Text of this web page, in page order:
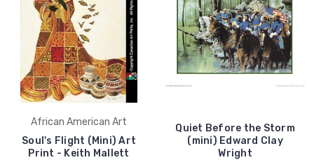
African American Art
Soul's Flight (Mini) Art
Print - Keith Mallett
Quiet Before the Storm
(mini) Edward Clay
Wright